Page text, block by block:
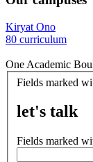
Kiryat Ono
80 curriculum
One Academic
let's
Fields marked
let's talk
Fields marked